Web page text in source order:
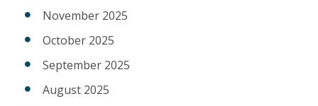
November 2025
October 2025
September 2025
August 2025